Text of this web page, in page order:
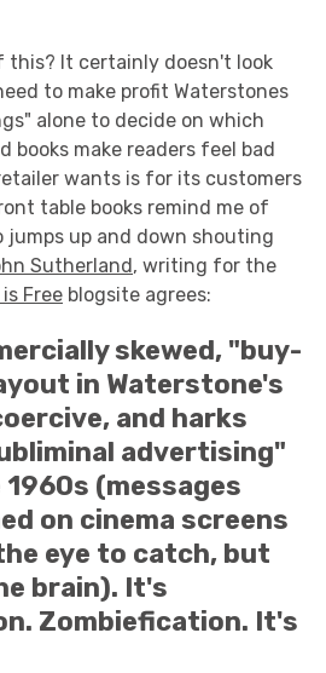
this? It certainly doesn't look
to make profit Waterstones
alone to decide on which
books make readers feel bad
wants is for its customers
table books remind me of
jumps up and down shouting
Sutherland, writing for the
Free blogsite agrees:
skewed, "buy-
in Waterstone's
and harks
advertising"
(messages
on cinema screens
eye to catch, but
brain). It's
Zombiefication. It's